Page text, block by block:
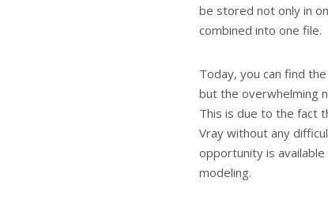
be stored not only in
combined into one file.
Today, you can find
but the overwhelming
This is due to the fact
Vray without any
opportunity is
modeling.